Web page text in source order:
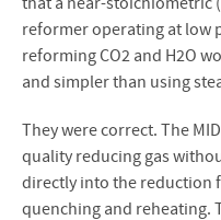
reformer operating at low
reforming CO2 and H2O
and simpler than using
They were correct. The
quality reducing gas
directly into the reduction
quenching and reheating.